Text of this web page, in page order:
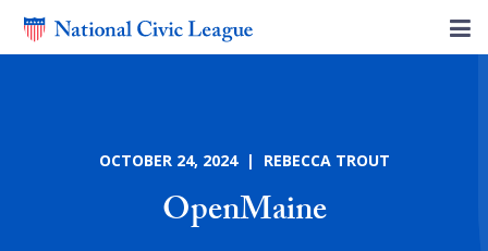
OCTOBER 24, 2024 | REBECCA TROUT
OpenMaine